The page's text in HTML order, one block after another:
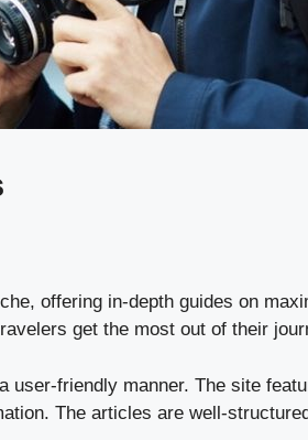
offering in-depth guides on
get the most out of their
user-friendly manner. The site
The articles are well-